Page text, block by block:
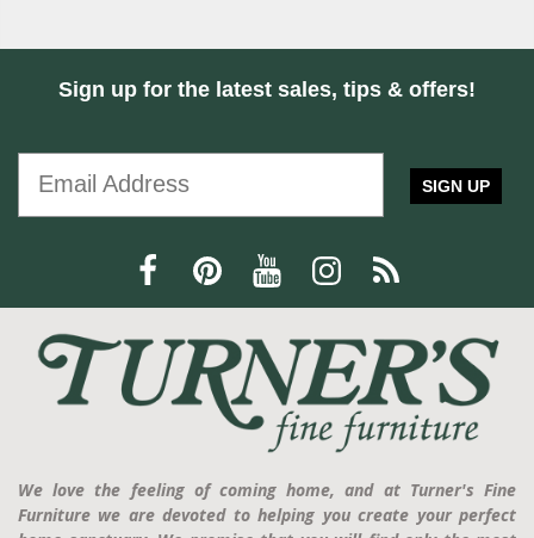
Sign up for the latest sales, tips & offers!
SIGN UP
We love the feeling of coming home, and at Turner's Fine
Furniture we are devoted to helping you create your perfect